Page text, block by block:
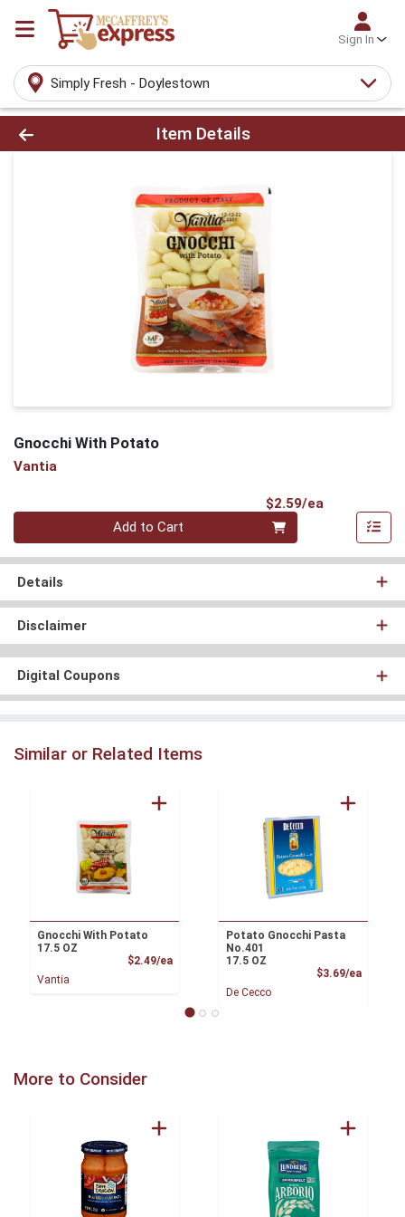
Sign In
Simply Fresh - Doylestown
Product Details Page
Item Details
Gnocchi With Potato
Vantia
$2.59/ea
Quantity 0
Add to Cart
Details
Disclaimer
Digital Coupons
Similar or Related Items
Gnocchi With Potato
17.5 OZ
$2.49/eaProduct Price
Vantia
Potato Gnocchi Pasta
No.401
17.5 OZ
$3.69/ea
De Cecco
More to Consider